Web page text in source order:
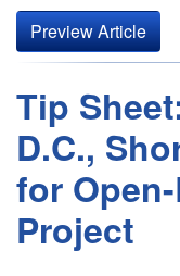
Preview Article
Tip
D.C.,
for
Project